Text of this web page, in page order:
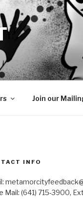
Join our
INFO
Mail: (641) 715-3900,